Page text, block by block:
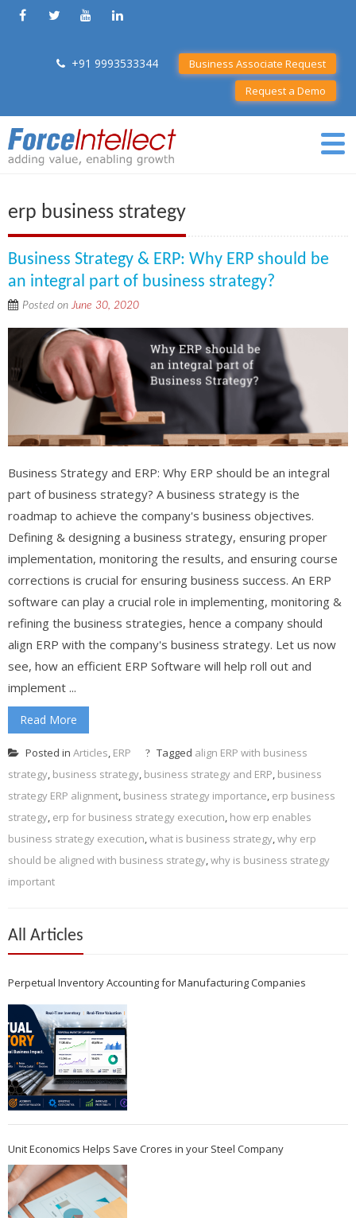
+91 9993533344
Business Associate Request
Request a Demo
erp business strategy
Business Strategy & ERP: Why ERP should be
an integral part of business strategy?
Posted onJune 30, 2020
Business Strategy and ERP: Why ERP should be an integral
part of business strategy? A business strategy is the
roadmap to achieve the company's business objectives.
Defining & designing a business strategy, ensuring proper
implementation, monitoring the results, and ensuring course
corrections is crucial for ensuring business success. An ERP
software can play a crucial role in implementing, monitoring &
refining the business strategies, hence a company should
align ERP with the company's business strategy. Let us now
see, how an efficient ERP Software will help roll out and
implement ...
Read More
Posted in Articles, ERP Tagged align ERP with business
strategy, business strategy, business strategy and ERP, business
strategy ERP alignment, business strategy importance, erp business
strategy, erp for business strategy execution, how erp enables
business strategy execution,what is business strategy,why erp
should be aligned with business strategy,why is business strategy
important
All Articles
Perpetual Inventory Accounting for Manufacturing Companies
Unit Economics Helps Save Crores in your Steel Company